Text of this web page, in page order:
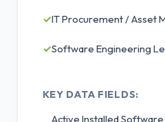
✓IT Procurement / Asset
✓Software Engineering
KEY DATA FIELDS:
Active Installed